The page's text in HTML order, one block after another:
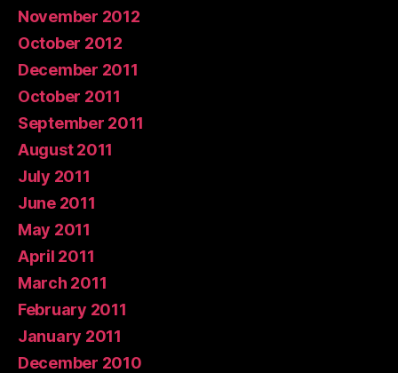
November 2012
October 2012
December 2011
October 2011
September 2011
August 2011
July 2011
June 2011
May 2011
April 2011
March 2011
February 2011
January 2011
December 2010